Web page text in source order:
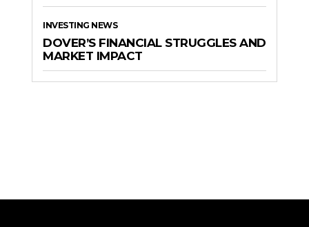
INVESTING NEWS
DOVER’S FINANCIAL STRUGGLES AND
MARKET IMPACT